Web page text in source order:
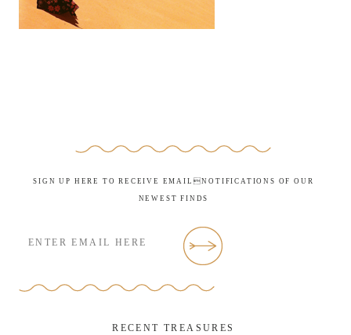
SIGN UP HERE TO RECEIVE EMAILNOTIFICATIONS OF OUR
NEWEST FINDS
RECENT TREASURES